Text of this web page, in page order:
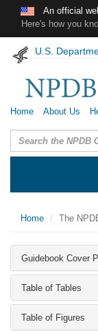
Skip to main content
An official
Here's how you
U.S.
Home About Us
Home The
Guidebook Cover
Table of Tables
Table of Figures